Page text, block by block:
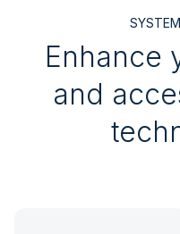
Enhance
and